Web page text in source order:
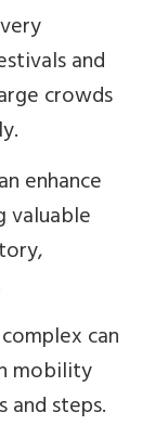
and
crowds
enhance
valuable
can
mobility
and steps.